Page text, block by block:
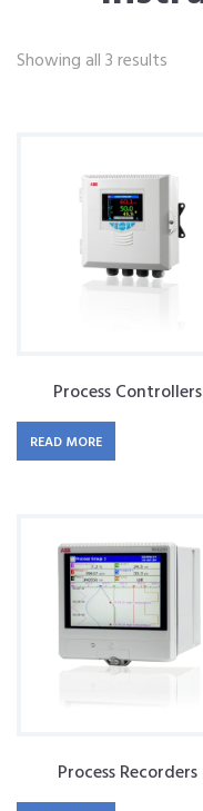
Showing all 3 results
Process Controllers
READ MORE
Process Recorders